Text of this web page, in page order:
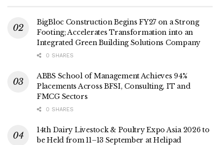
BigBloc Construction Begins FY27 on a Strong
Footing; Accelerates Transformation into an
Integrated Green Building Solutions Company
0 SHARES
ABBS School of Management Achieves 94%
Placements Across BFSI, Consulting, IT and
FMCG Sectors
0 SHARES
14th Dairy Livestock & Poultry Expo Asia 2026 to
be Held from 11–13 September at Helipad